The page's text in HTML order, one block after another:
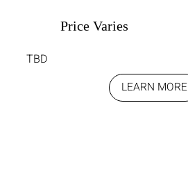
Price Varies
TBD
LEARN MORE